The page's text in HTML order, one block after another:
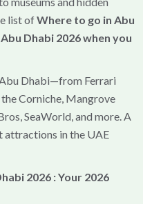
list ofWhere to go in Abu
Dhabi 2026 when you
Dhabi—from Ferrari
Corniche, Mangrove
SeaWorld, and more. A
attractions in the UAE
2026 : Your 2026